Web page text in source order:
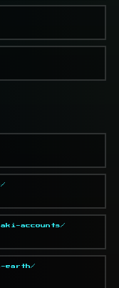
accounts/
earth/